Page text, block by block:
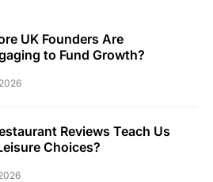
UK Founders Are
to Fund Growth?
Reviews Teach Us
Choices?